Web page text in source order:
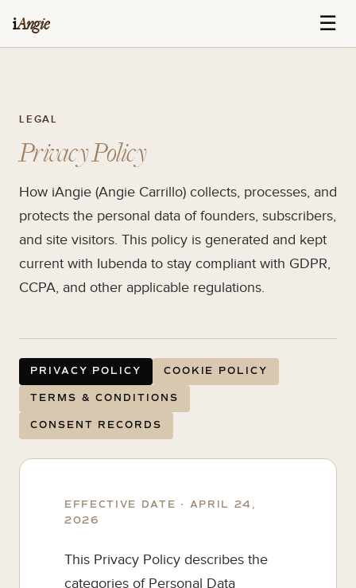
iAngie ☰
LEGAL
Privacy Policy
How iAngie (Angie Carrillo) collects, processes, and
protects the personal data of founders, subscribers,
and site visitors. This policy is generated and kept
current with Iubenda to stay compliant with GDPR,
CCPA, and other applicable regulations.
PRIVACY POLICY COOKIE POLICY
TERMS & CONDITIONS
CONSENT RECORDS
EFFECTIVE DATE · APRIL 24,
2026
This Privacy Policy describes the
categories of Personal Data